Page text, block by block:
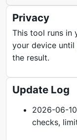
Privacy
This tool runs in
your device
the result.
Update Log
2026-06-
checks,